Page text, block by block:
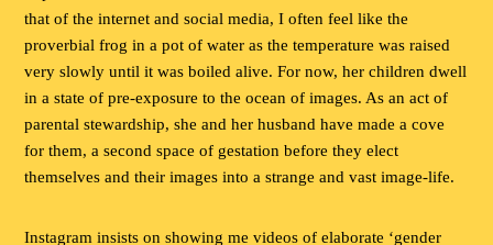
that of the internet and social media, I often feel like the
proverbial frog in a pot of water as the temperature was raised
very slowly until it was boiled alive. For now, her children dwell
in a state of pre-exposure to the ocean of images. As an act of
parental stewardship, she and her husband have made a cove
for them, a second space of gestation before they elect
themselves and their images into a strange and vast image-life.
Instagram insists on showing me videos of elaborate ‘gender